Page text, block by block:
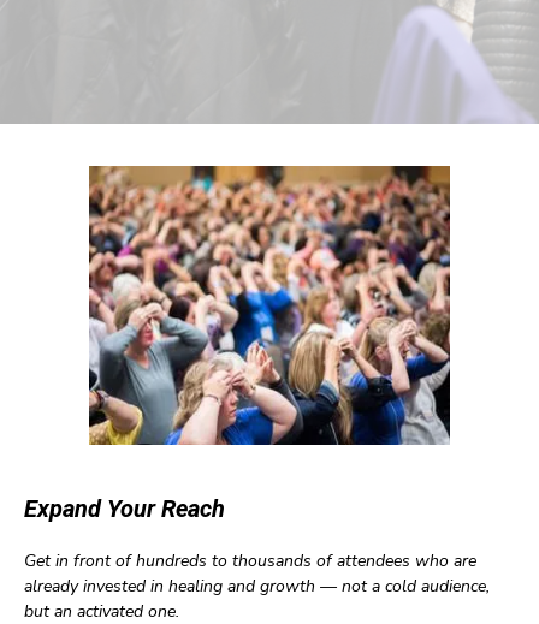
Expand Your Reach
Get in front of hundreds to thousands of attendees who are
already invested in healing and growth — not a cold audience,
but an activated one.